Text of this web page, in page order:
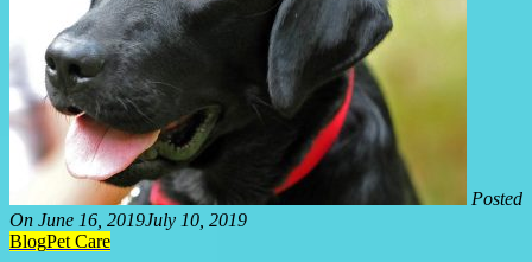
Posted
On June 16, 2019July 10, 2019
BlogPet Care